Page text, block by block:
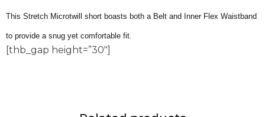
This Stretch Microtwill short boasts both a Belt and Inner Flex Waistband
to provide a snug yet comfortable fit.
[thb_gap height=”30″]